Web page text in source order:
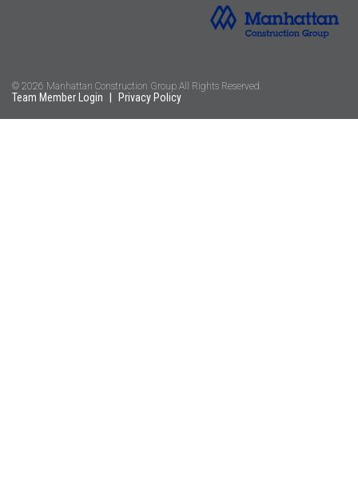
© 2026 Manhattan Construction Group All Rights Reserved.
Team Member Login Privacy Policy